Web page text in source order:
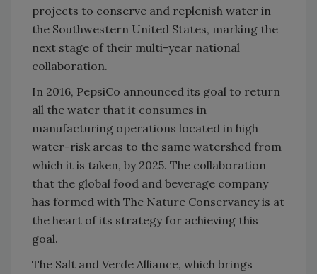
projects to conserve and replenish water in
the Southwestern United States, marking the
next stage of their multi-year national
collaboration.
In 2016, PepsiCo announced its goal to return
all the water that it consumes in
manufacturing operations located in high
water-risk areas to the same watershed from
which it is taken, by 2025. The collaboration
that the global food and beverage company
has formed with The Nature Conservancy is at
the heart of its strategy for achieving this
goal.
The Salt and Verde Alliance, which brings